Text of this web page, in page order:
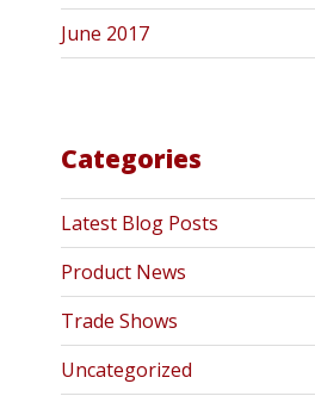
June 2017
Categories
Latest Blog Posts
Product News
Trade Shows
Uncategorized